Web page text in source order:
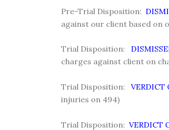
Pre-Trial Disposition:
against our client based on
Trial Disposition:
charges against client on
Trial Disposition: VERDICT
injuries on 494)
Trial Disposition: VERDICT